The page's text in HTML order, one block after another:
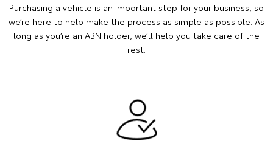
Purchasing a vehicle is an important step for your business, so
we’re here to help make the process as simple as possible. As
long as you’re an ABN holder, we’ll help you take care of the
rest.